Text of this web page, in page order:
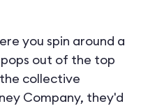
you spin around a
out of the top
collective
Company, they'd